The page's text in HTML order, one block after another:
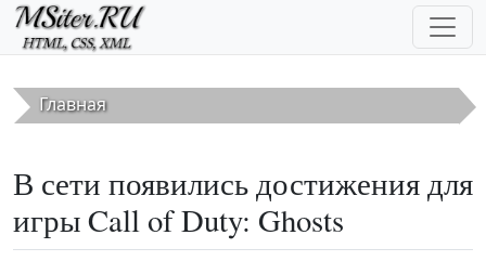
Перейти к основному содержанию
Главная
В сети появились достижения для
игры Call of Duty: Ghosts